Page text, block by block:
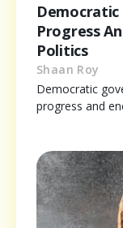
Democratic
Progress
Politics
Shaan Roy
Democratic
progress and